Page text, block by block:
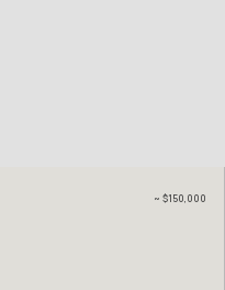
~ $150,000